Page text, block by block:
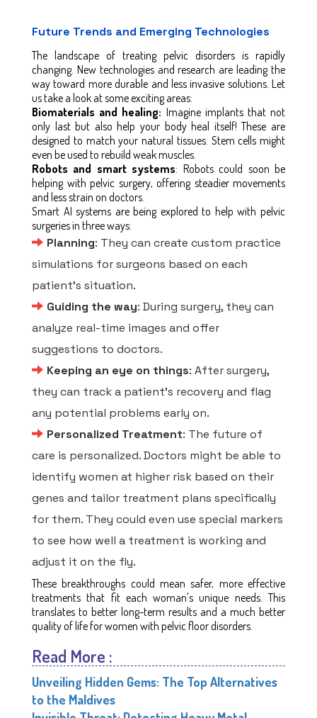
Future Trends and Emerging Technologies
The landscape of treating pelvic disorders is rapidly
changing. New technologies and research are leading the
way toward more durable and less invasive solutions. Let
us take a look at some exciting areas:
Biomaterials and healing: Imagine implants that not
only last but also help your body heal itself! These are
designed to match your natural tissues. Stem cells might
even be used to rebuild weak muscles.
Robots and smart systems: Robots could soon be
helping with pelvic surgery, offering steadier movements
and less strain on doctors.
Smart AI systems are being explored to help with pelvic
surgeries in three ways:
Planning: They can create custom practice
simulations for surgeons based on each
patient's situation.
Guiding the way: During surgery, they can
analyze real-time images and offer
suggestions to doctors.
Keeping an eye on things: After surgery,
they can track a patient's recovery and flag
any potential problems early on.
Personalized Treatment: The future of
care is personalized. Doctors might be able to
identify women at higher risk based on their
genes and tailor treatment plans specifically
for them. They could even use special markers
to see how well a treatment is working and
adjust it on the fly.
These breakthroughs could mean safer, more effective
treatments that fit each woman's unique needs. This
translates to better long-term results and a much better
quality of life for women with pelvic floor disorders.
Read More :
Unveiling Hidden Gems: The Top Alternatives
to the Maldives